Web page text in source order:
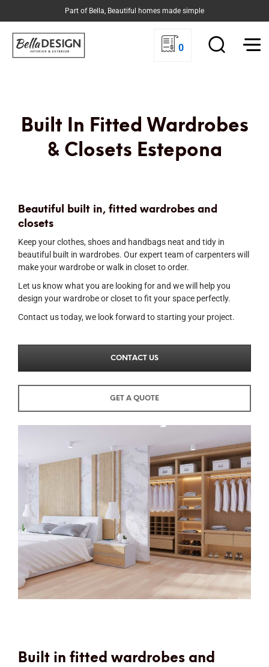
Part of Bella, Beautiful homes made simple
0
Built In Fitted Wardrobes
& Closets Estepona
Beautiful built in, fitted wardrobes and
closets
Keep your clothes, shoes and handbags neat and tidy in
beautiful built in wardrobes. Our expert team of carpenters will
make your wardrobe or walk in closet to order.
Let us know what you are looking for and we will help you
design your wardrobe or closet to fit your space perfectly.
Contact us today, we look forward to starting your project.
CONTACT US
GET A QUOTE
Built in fitted wardrobes and